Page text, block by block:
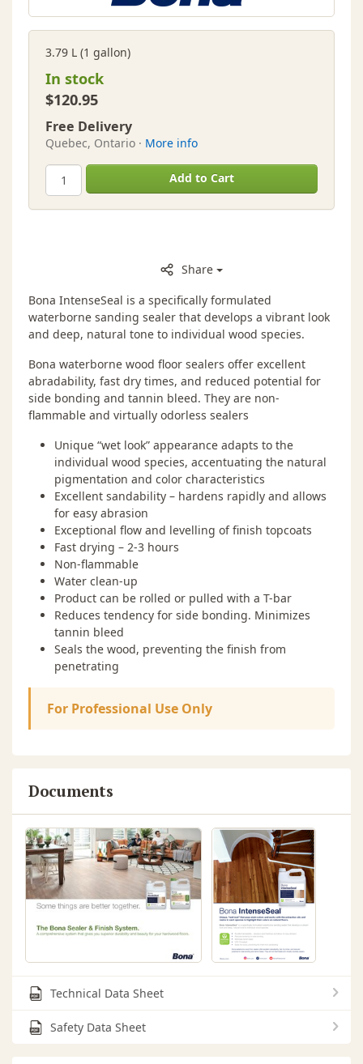
3.79 L (1 gallon)
In stock
$120.95
Free Delivery
Quebec, Ontario · More info
Add to Cart
Share
Bona IntenseSeal is a specifically formulated
waterborne sanding sealer that develops a vibrant look
and deep, natural tone to individual wood species.
Bona waterborne wood floor sealers offer excellent
abradability, fast dry times, and reduced potential for
side bonding and tannin bleed. They are non-
flammable and virtually odorless sealers
Unique “wet look” appearance adapts to the
individual wood species, accentuating the natural
pigmentation and color characteristics
Excellent sandability – hardens rapidly and allows
for easy abrasion
Exceptional flow and levelling of finish topcoats
Fast drying – 2-3 hours
Non-flammable
Water clean-up
Product can be rolled or pulled with a T-bar
Reduces tendency for side bonding. Minimizes
tannin bleed
Seals the wood, preventing the finish from
penetrating
For Professional Use Only
Documents
Technical Data Sheet
Safety Data Sheet